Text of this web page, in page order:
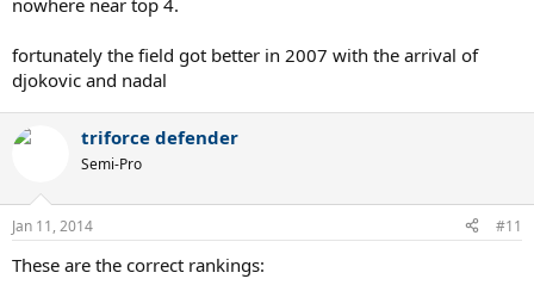
nowhere near top 4.
fortunately the field got better in 2007 with the arrival of
djokovic and nadal
triforce defender
Semi-Pro
Jan 11, 2014 #11
These are the correct rankings: